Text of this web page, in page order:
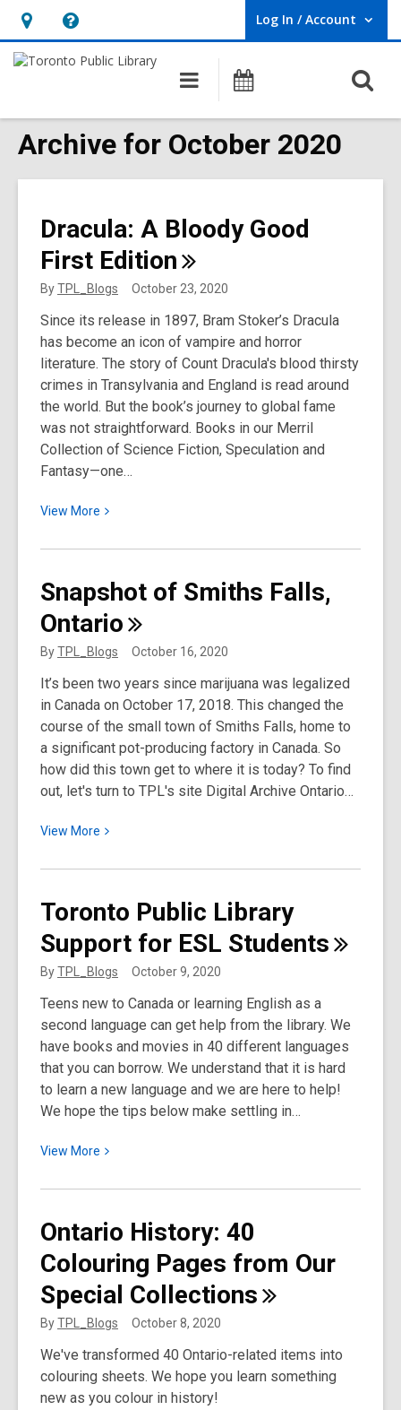
Hours
&
opens
an
Help,
opens
overlay
Log In / Account
User Log In / Account.
Main
navigation
Programs
Archive for October 2020
Dracula: A Bloody Good
First Edition
ByTPL_Blogs October 23, 2020
Since its release in 1897, Bram Stoker’s Dracula
has become an icon of vampire and horror
literature. The story of Count Dracula's blood thirsty
crimes in Transylvania and England is read around
the world. But the book’s journey to global fame
was not straightforward. Books in our Merril
Collection of Science Fiction, Speculation and
Fantasy—one…
View More
View
about
A
Bloody
First
Edition
Snapshot of Smiths Falls,
Ontario
ByTPL_Blogs October 16, 2020
It’s been two years since marijuana was legalized
in Canada on October 17, 2018. This changed the
course of the small town of Smiths Falls, home to
a significant pot-producing factory in Canada. So
how did this town get to where it is today? To find
out, let's turn to TPL's site Digital Archive Ontario…
View More
View
about
of
Smiths
Ontario
Toronto Public Library
Support for ESL Students
ByTPL_Blogs October 9, 2020
Teens new to Canada or learning English as a
second language can get help from the library. We
have books and movies in 40 different languages
that you can borrow. We understand that it is hard
to learn a new language and we are here to help!
We hope the tips below make settling in…
View More
View
about
Public
Library
Support
for
ESL
Ontario History: 40
Colouring Pages from Our
Special Collections
ByTPL_Blogs October 8, 2020
We've transformed 40 Ontario-related items into
colouring sheets. We hope you learn something
new as you colour in history!